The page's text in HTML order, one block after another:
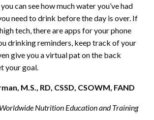
can see how much water you’ve had
need to drink before the day is over. If
tech, there are apps for your phone
drinking reminders, keep track of your
give you a virtual pat on the back
your goal.
M.S., RD, CSSD, CSOWM, FAND
Nutrition Education and Training